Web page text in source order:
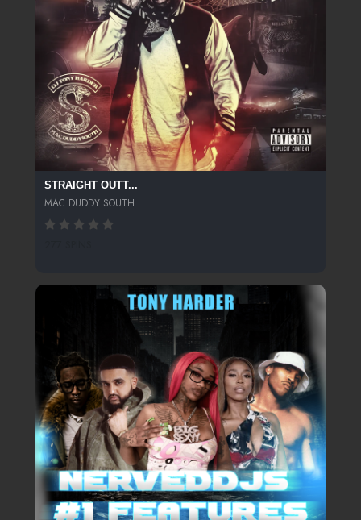
STRAIGHT OUTT...
MAC DUDDY SOUTH